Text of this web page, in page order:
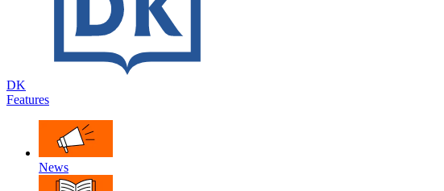
DK
Features
News